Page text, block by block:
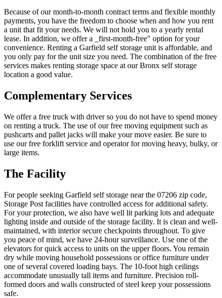
Because of our month-to-month contract terms and flexible monthly
payments, you have the freedom to choose when and how you rent
a unit that fit your needs. We will not hold you to a yearly rental
lease. In addition, we offer a _first-month-free" option for your
convenience. Renting a Garfield self storage unit is affordable, and
you only pay for the unit size you need. The combination of the free
services makes renting storage space at our Bronx self storage
location a good value.
Complementary Services
We offer a free truck with driver so you do not have to spend money
on renting a truck. The use of our free moving equipment such as
pushcarts and pallet jacks will make your move easier. Be sure to
use our free forklift service and operator for moving heavy, bulky, or
large items.
The Facility
For people seeking Garfield self storage near the 07206 zip code,
Storage Post facilities have controlled access for additional safety.
For your protection, we also have well lit parking lots and adequate
lighting inside and outside of the storage facility. It is clean and well-
maintained, with interior secure checkpoints throughout. To give
you peace of mind, we have 24-hour surveillance. Use one of the
elevators for quick access to units on the upper floors. You remain
dry while moving household possessions or office furniture under
one of several covered loading bays. The 10-foot high ceilings
accommodate unusually tall items and furniture. Precision roll-
formed doors and walls constructed of steel keep your possessions
safe.